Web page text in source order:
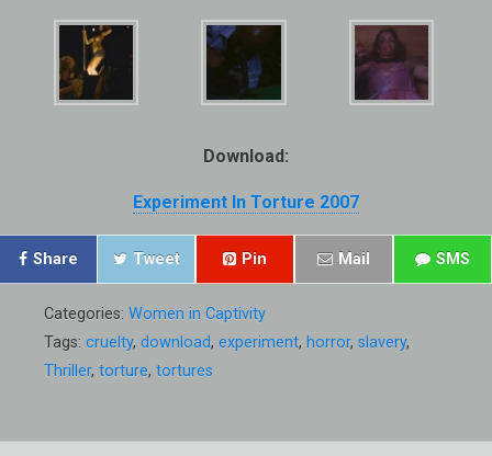
Download:
Experiment In Torture 2007
Share Tweet Pin Mail SMS
Categories: Women in Captivity
Tags: cruelty, download, experiment, horror, slavery,
Thriller, torture, tortures